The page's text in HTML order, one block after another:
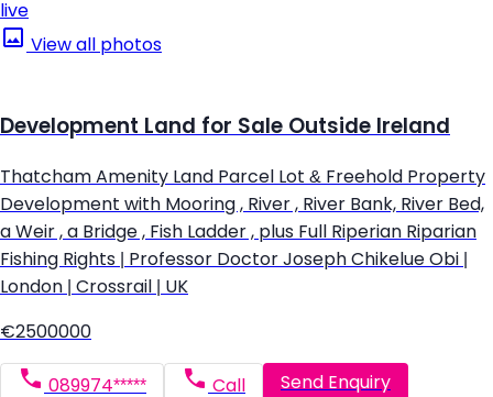
live
View all photos
Development Land for Sale Outside Ireland
Thatcham Amenity Land Parcel Lot & Freehold Property
Development with Mooring , River , River Bank, River Bed,
a Weir , a Bridge , Fish Ladder , plus Full Riperian Riparian
Fishing Rights | Professor Doctor Joseph Chikelue Obi |
London | Crossrail | UK
€2500000
089974***** Call Send Enquiry